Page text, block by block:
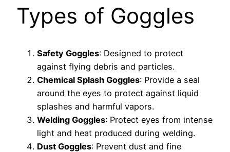
Types of Goggles
Safety Goggles: Designed to protect
against flying debris and particles.
Chemical Splash Goggles: Provide a seal
around the eyes to protect against liquid
splashes and harmful vapors.
Welding Goggles: Protect eyes from intense
light and heat produced during welding.
Dust Goggles: Prevent dust and fine